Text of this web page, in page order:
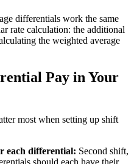
differentials work the same
rate calculation: the additional
the weighted average
Pay in Your
most when setting up shift
each differential: Second shift,
should each have their